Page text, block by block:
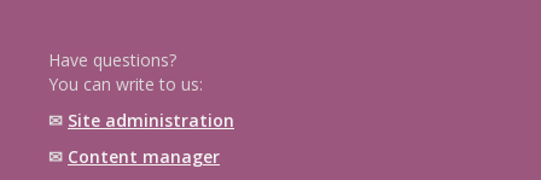
Have questions?
You can write to us:
✉ Site administration
✉ Content manager